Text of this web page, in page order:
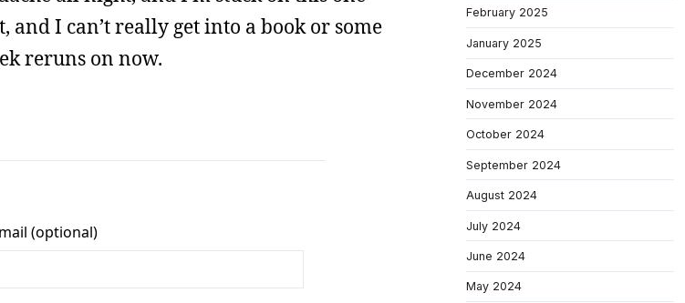
and I can’t really get into a book or some
reruns on now.
February 2025
January 2025
December 2024
November 2024
October 2024
September 2024
August 2024
July 2024
June 2024
May 2024